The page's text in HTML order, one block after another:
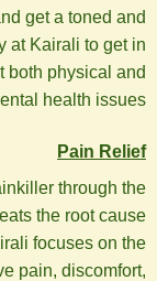
get a toned and
at Kairali to get in
both physical and
health issues
Pain Relief
through the
the root cause
focuses on the
pain, discomfort,